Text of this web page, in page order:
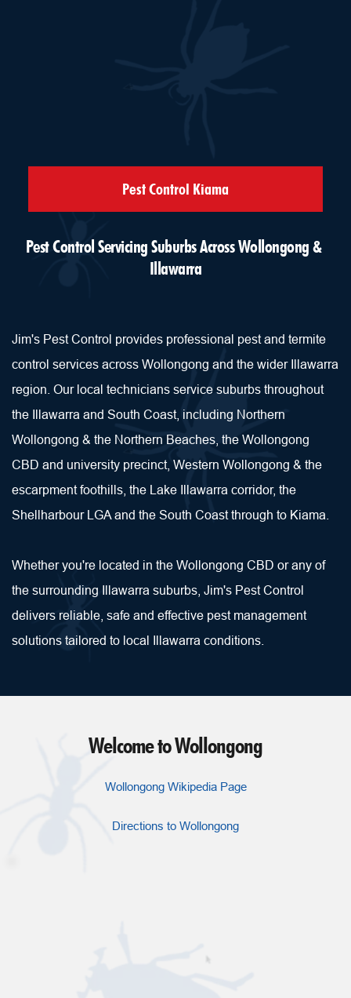
Pest Control Kiama
Pest Control Servicing Suburbs Across Wollongong &
Illawarra
Jim's Pest Control provides professional pest and termite
control services across Wollongong and the wider Illawarra
region. Our local technicians service suburbs throughout
the Illawarra and South Coast, including Northern
Wollongong & the Northern Beaches, the Wollongong
CBD and university precinct, Western Wollongong & the
escarpment foothills, the Lake Illawarra corridor, the
Shellharbour LGA and the South Coast through to Kiama.
Whether you're located in the Wollongong CBD or any of
the surrounding Illawarra suburbs, Jim's Pest Control
delivers reliable, safe and effective pest management
solutions tailored to local Illawarra conditions.
Welcome to Wollongong
Wollongong Wikipedia Page
Directions to Wollongong